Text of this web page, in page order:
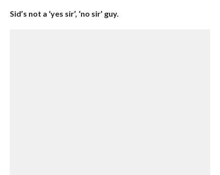
Sid’s not a ‘yes sir’, ‘no sir’ guy.